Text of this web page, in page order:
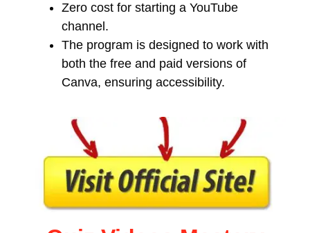
Zero cost for starting a YouTube
channel.
The program is designed to work with
both the free and paid versions of
Canva, ensuring accessibility.